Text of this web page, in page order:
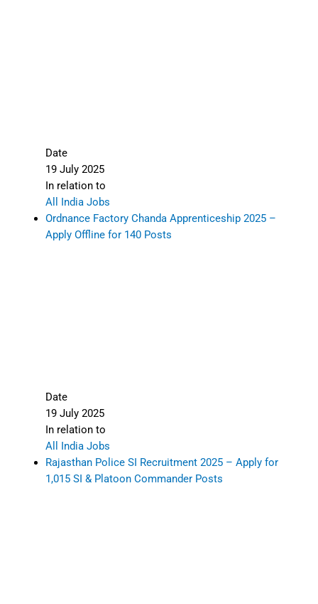
Date
19 July 2025
In relation to
All India Jobs
Ordnance Factory Chanda Apprenticeship 2025 –
Apply Offline for 140 Posts
Date
19 July 2025
In relation to
All India Jobs
Rajasthan Police SI Recruitment 2025 – Apply for
1,015 SI & Platoon Commander Posts